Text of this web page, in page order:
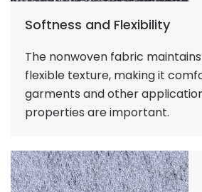
Softness and Flexibility
The nonwoven fabric
flexible texture, making it
garments and other
properties are important.